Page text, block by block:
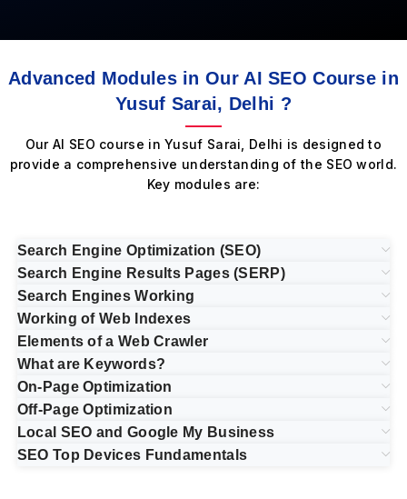
Advanced Modules in Our AI SEO Course in
Yusuf Sarai, Delhi ?
Our AI SEO course in Yusuf Sarai, Delhi is designed to
provide a comprehensive understanding of the SEO world.
Key modules are:
Search Engine Optimization (SEO)
Search Engine Results Pages (SERP)
Search Engines Working
Working of Web Indexes
Elements of a Web Crawler
What are Keywords?
On-Page Optimization
Off-Page Optimization
Local SEO and Google My Business
SEO Top Devices Fundamentals